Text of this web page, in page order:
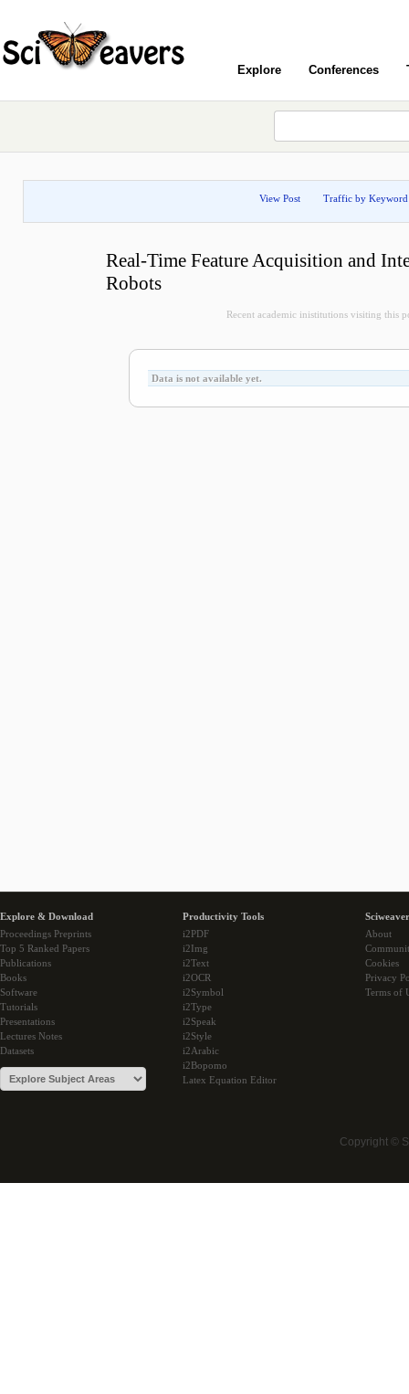
Explore Conferences
View Post Traffic by Keyword
Real-Time Feature Acquisition and
Robots
Recent academic inistitutions visiting this
Data is not available yet.
Explore & Download
Proceedings Preprints
Top 5 Ranked Papers
Publications
Books
Software
Tutorials
Presentations
Lectures Notes
Datasets
Productivity Tools
i2PDF
i2Img
i2Text
i2OCR
i2Symbol
i2Type
i2Speak
i2Style
i2Arabic
i2Bopomo
Latex Equation Editor
About
Cookies
Privacy
Terms of
Copyright ©